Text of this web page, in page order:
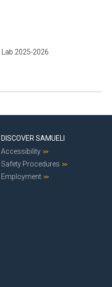
2025-2026
DISCOVER SAMUELI
Accessibility
Safety Procedures
Employment